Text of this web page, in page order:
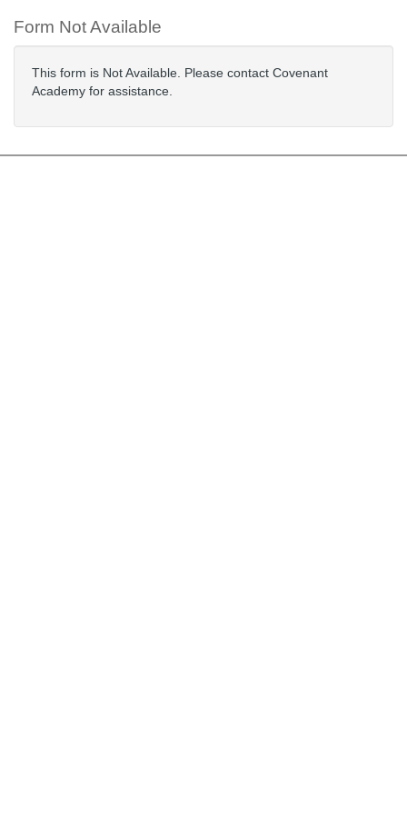
Form Not Available
This form is Not Available. Please contact Covenant
Academy for assistance.